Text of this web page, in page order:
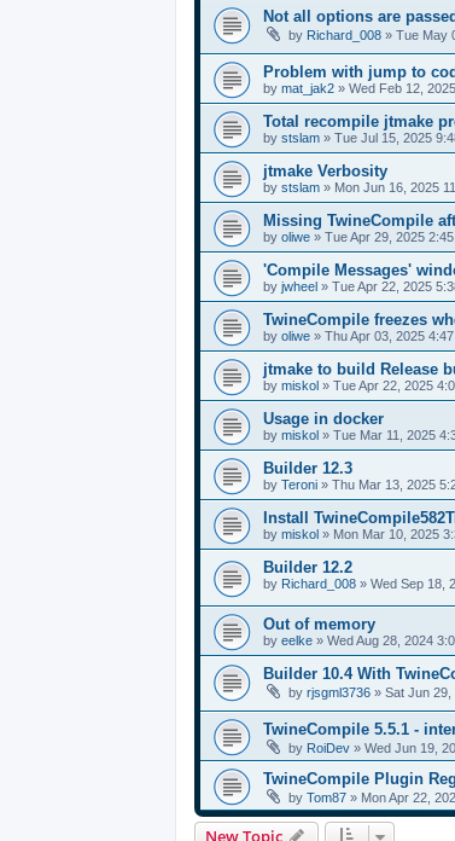
Not all options are
by Richard_008 » Tue May
Problem with jump to
by mat_jak2 » Wed Feb 12,
Total recompile jtmake
by stslam » Tue Jul 15, 2025
jtmake Verbosity
by stslam » Mon Jun 16, 2025
Missing TwineCompile
by oliwe » Tue Apr 29, 2025
'Compile Messages'
by jwheel » Tue Apr 22, 2025
TwineCompile freezes
by oliwe » Thu Apr 03, 2025
jtmake to build Release
by miskol » Tue Apr 22, 2025
Usage in docker
by miskol » Tue Mar 11, 2025
Builder 12.3
by Teroni » Thu Mar 13, 2025
Install
by miskol » Mon Mar 10, 2025
Builder 12.2
by Richard_008 » Wed Sep 18,
Out of memory
by eelke » Wed Aug 28, 2024
Builder 10.4 With
by rjsgml3736 » Sat Jun 29,
TwineCompile 5.5.1 -
by RoiDev » Wed Jun 19,
TwineCompile Plugin
by Tom87 » Mon Apr 22,